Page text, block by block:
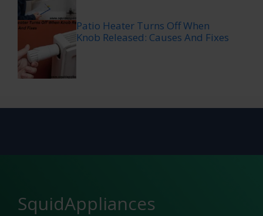
Patio Heater Turns Off When
Knob Released: Causes And Fixes
SquidAppliances